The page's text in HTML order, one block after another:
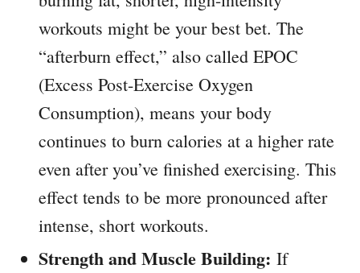
workouts might be your best bet. The
“afterburn effect,” also called EPOC
(Excess Post-Exercise Oxygen
Consumption), means your body
continues to burn calories at a higher rate
even after you’ve finished exercising. This
effect tends to be more pronounced after
intense, short workouts.
Strength and Muscle Building: If